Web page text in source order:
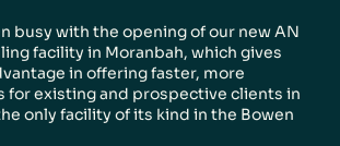
busy with the opening of our new AN
facility in Moranbah, which gives
in offering faster, more
for existing and prospective clients in
only facility of its kind in the Bowen